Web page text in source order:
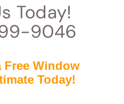
Today!
9046